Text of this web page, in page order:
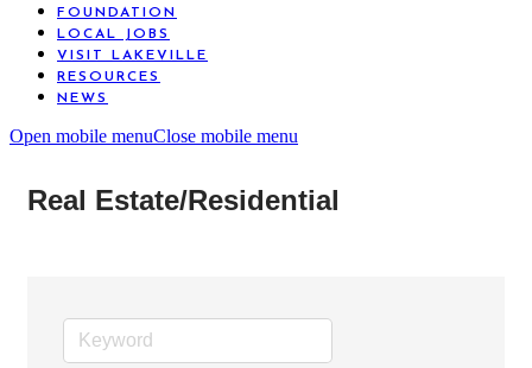
FOUNDATION
LOCAL JOBS
VISIT LAKEVILLE
RESOURCES
NEWS
Open mobile menuClose mobile menu
Real Estate/Residential